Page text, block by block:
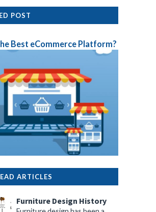
POST
Best eCommerce Platform?
ARTICLES
Furniture Design History